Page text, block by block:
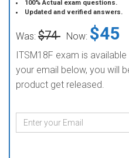
100% Actual exam questions.
Updated and verified answers.
Was: $74 Now: $45
ITSM18F exam is
your email below, you will
product get released.